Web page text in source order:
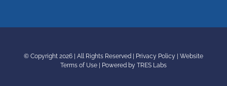
© Copyright 2026 | All Rights Reserved | Privacy Policy
Website
Terms of Use
Powered by TRES Labs